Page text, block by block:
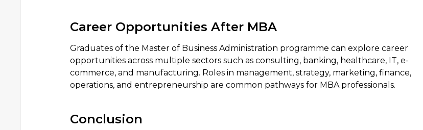
Career Opportunities After MBA
Graduates of the Master of Business Administration programme can explore career
opportunities across multiple sectors such as consulting, banking, healthcare, IT, e-
commerce, and manufacturing. Roles in management, strategy, marketing, finance,
operations, and entrepreneurship are common pathways for MBA professionals.
Conclusion